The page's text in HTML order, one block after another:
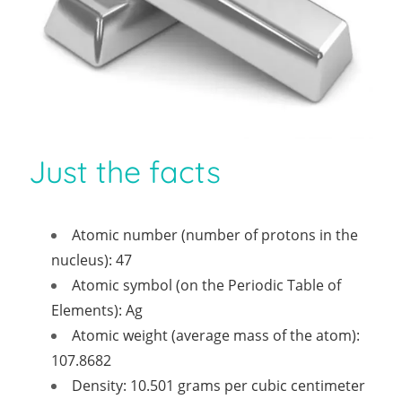
Just the facts
Atomic number (number of protons in the
nucleus): 47
Atomic symbol (on the Periodic Table of
Elements): Ag
Atomic weight (average mass of the atom):
107.8682
Density: 10.501 grams per cubic centimeter